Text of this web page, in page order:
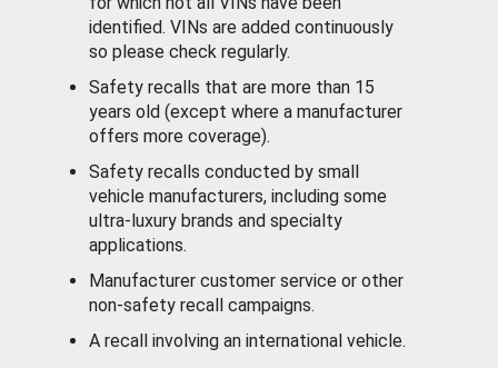
identified. VINs are added continuously
so please check regularly.
Safety recalls that are more than 15
years old (except where a manufacturer
offers more coverage).
Safety recalls conducted by small
vehicle manufacturers, including some
ultra-luxury brands and specialty
applications.
Manufacturer customer service or other
non-safety recall campaigns.
A recall involving an international vehicle.